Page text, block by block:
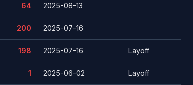
64 2025-08-13
200 2025-07-16
198 2025-07-16 Layoff
1 2025-06-02 Layoff